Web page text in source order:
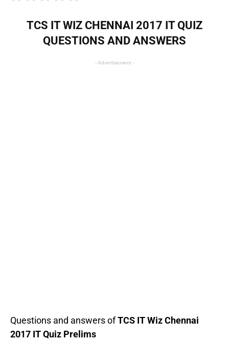
TCS IT WIZ CHENNAI 2017 IT QUIZ
QUESTIONS AND ANSWERS
- Advertisement -
Questions and answers ofTCS IT Wiz Chennai
2017 IT Quiz Prelims